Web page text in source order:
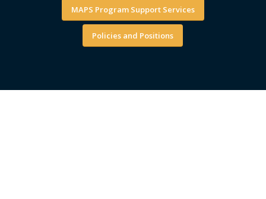
MAPS Program Support Services
Policies and Positions